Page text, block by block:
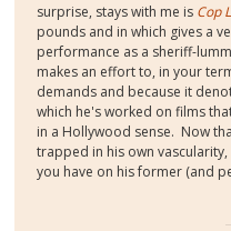
surprise, stays with me is Cop
pounds and in which gives a
performance as a sheriff-
makes an effort to, in your
demands and because it
which he's worked on films
in a Hollywood sense. Now
trapped in his own
you have on his former (and